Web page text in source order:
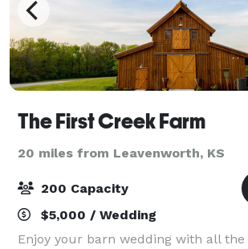
The First Creek Farm
20 miles from Leavenworth, KS
200 Capacity
$5,000 / Wedding
Enjoy your barn wedding with all the